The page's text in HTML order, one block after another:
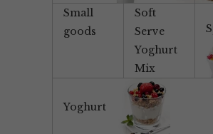
Small
goods
Soft
Serve
Yoghurt
Mix
Yoghurt